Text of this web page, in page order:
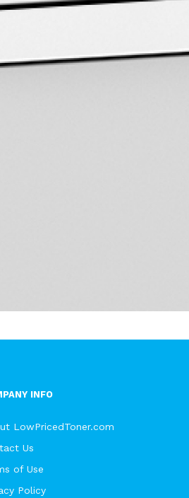
INFO
LowPricedToner.com
Us
of Use
Policy